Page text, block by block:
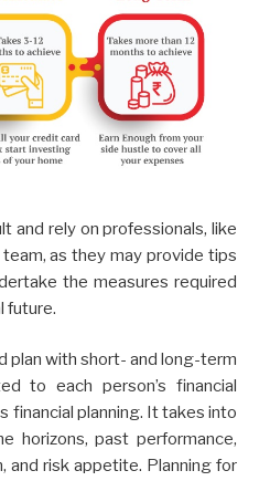
and rely on professionals, like
team, as they may provide tips
the measures required
future.
plan with short- and long-term
to each person’s financial
financial planning. It takes into
horizons, past performance,
and risk appetite. Planning for